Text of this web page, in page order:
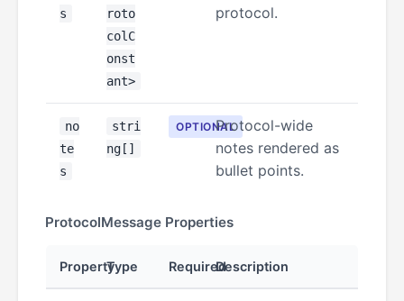
s
roto
colC
onst
ant>
protocol.
no
te
s
stri
ng[]
OPTIONALProtocol-wide
notes rendered as
bullet points.
ProtocolMessage Properties
PropertyType RequiredDescription